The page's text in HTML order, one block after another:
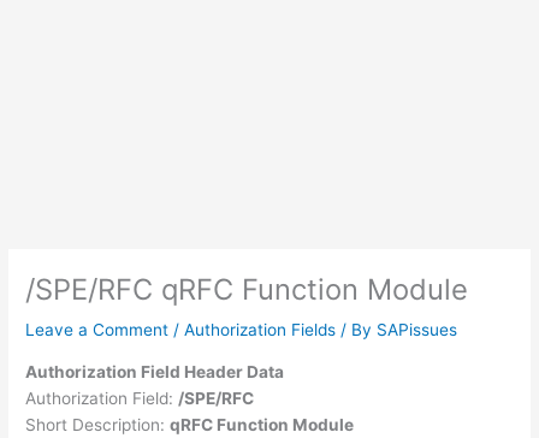
/SPE/RFC qRFC Function Module
Leave a Comment /Authorization Fields / By SAPissues
Authorization Field Header Data
Authorization Field: /SPE/RFC
Short Description:qRFC Function Module